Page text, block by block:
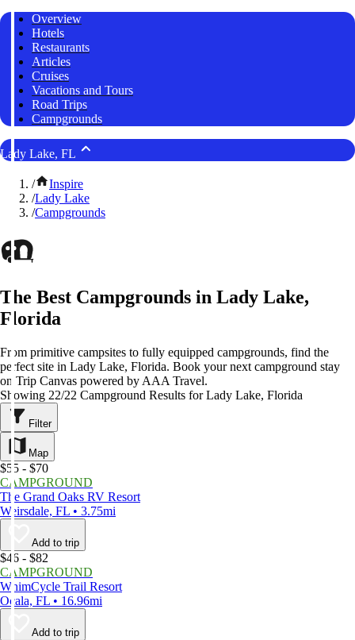
Overview
Hotels
Restaurants
Articles
Cruises
Vacations and Tours
Road Trips
Campgrounds
Lady Lake, FL
/
Inspire
/Lady Lake
/Campgrounds
The Best Campgrounds in Lady Lake,
Florida
From primitive campsites to fully equipped campgrounds, find the
perfect site in Lady Lake, Florida. Book your next campground stay
on Trip Canvas powered by AAA Travel.
Showing 22/22 Campground Results for Lady Lake, Florida
Filter
Map
$55 - $70
CAMPGROUND
The Grand Oaks RV Resort
Weirsdale, FL • 3.75mi
Add to trip
$46 - $82
CAMPGROUND
WhimCycle Trail Resort
Ocala, FL • 16.96mi
Add to trip